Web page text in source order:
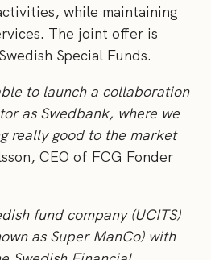
while maintaining
The joint offer is
Special Funds.
to launch a collaboration
as Swedbank, where we
really good to the market
CEO of FCG Fonder
fund company (UCITS)
as Super ManCo) with